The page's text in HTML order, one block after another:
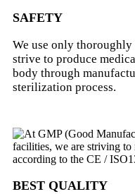
SAFETY
We use only
strive to produce
body through
sterilization process.
BEST QUALITY